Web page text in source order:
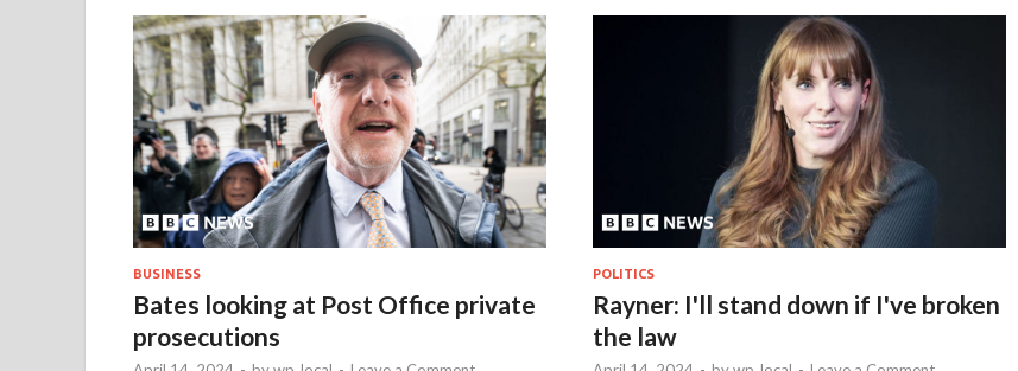
BUSINESS
Bates looking at Post Office private
prosecutions
POLITICS
Rayner: I'll stand down if I've broken
the law